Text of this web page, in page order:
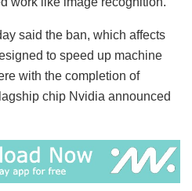
said the ban, which affects
to speed up machine
with the completion of
chip Nvidia announced